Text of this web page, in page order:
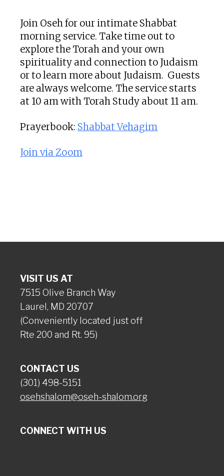
Join Oseh for our intimate Shabbat
morning service. Take time out to
explore the Torah and your own
spirituality and connection to Judaism
or to learn more about Judaism. Guests
are always welcome. The service starts
at 10 am with Torah Study about 11 am.
Prayerbook: Shabbat Vehagim
Join via Zoom
VISIT US AT
7515 Olive Branch Way
Laurel, MD 20707
(Conveniently located just off
Rte 200 and Rt. 95)
CONTACT US
(301) 498-5151
osehshalom@oseh-shalom.org
CONNECT WITH US